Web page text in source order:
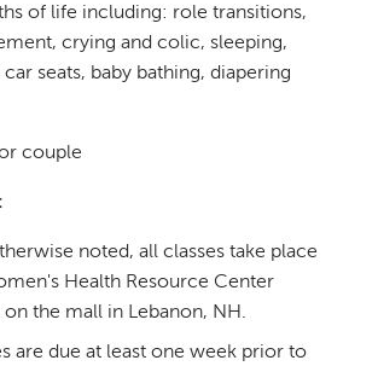
of life including: role transitions,
crying and colic, sleeping,
seats, baby bathing, diapering
couple
noted, all classes take place
Health Resource Center
on the mall in Lebanon, NH.
are due at least one week prior to